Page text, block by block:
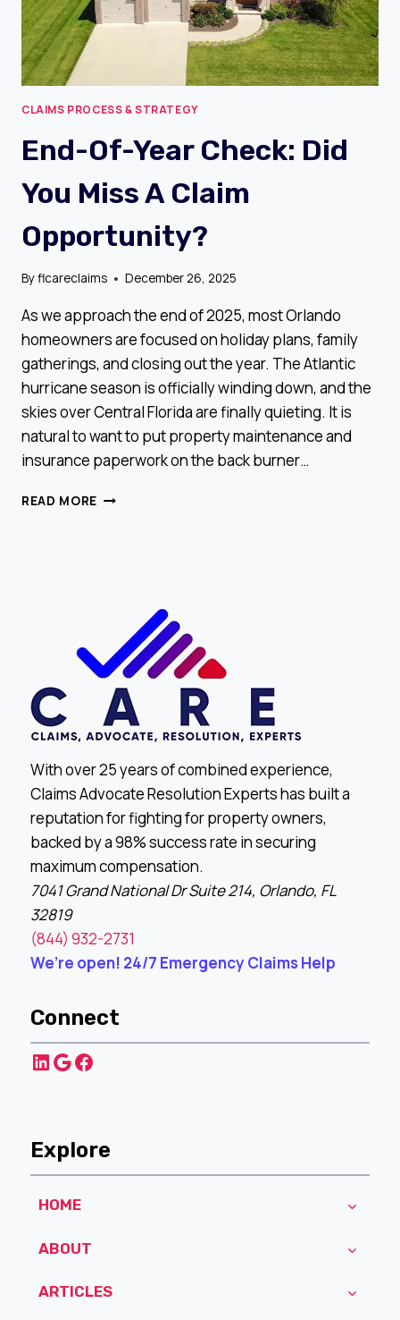
CLAIMS PROCESS & STRATEGY
End-Of-Year Check: Did
You Miss A Claim
Opportunity?
Byflcareclaims December 26, 2025
As we approach the end of 2025, most Orlando
homeowners are focused on holiday plans, family
gatherings, and closing out the year. The Atlantic
hurricane season is officially winding down, and the
skies over Central Florida are finally quieting. It is
natural to want to put property maintenance and
insurance paperwork on the back burner…
READ MORE END-
CLAIM
OPPORTUNITY?
With over 25 years of combined experience,
Claims Advocate Resolution Experts has built a
reputation for fighting for property owners,
backed by a 98% success rate in securing
maximum compensation.
7041 Grand National Dr Suite 214, Orlando, FL
32819
(844) 932-2731
We’re open! 24/7 Emergency Claims Help
Connect
LinkedIn
Google
Facebook
Explore
HOME
ABOUT
ARTICLES